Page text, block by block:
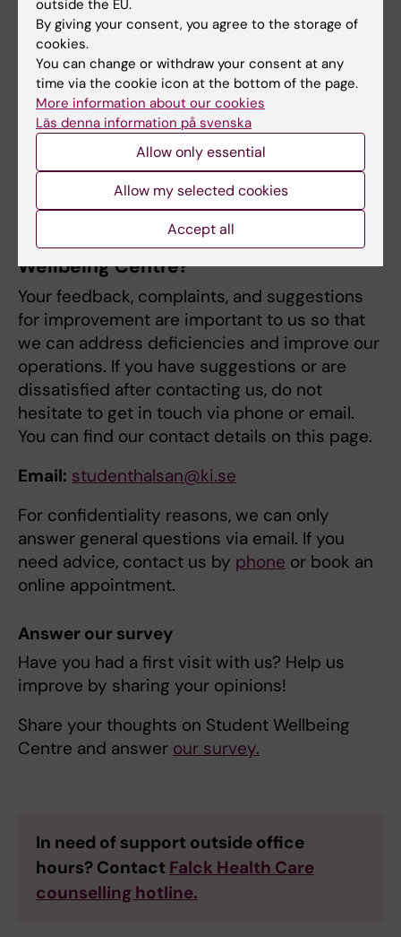
Röda korsets högskola
Sophiahemmets högskola
SMI - Stockholms Musikpedagogiska
högskola
Södertörns Högskola
schedule an appointment during our phone
hours.
Phone Number:08-524 835 70.
Phone hours
Monday and Friday: 10.00–11.00
Tuesday, Wednesday, Thursday: 14.00–
Do you have feedback on Student
Wellbeing Centre?
Your feedback, complaints, and suggestions
for improvement are important to us so that
we can address deficiencies and improve our
operations. If you have suggestions or are
dissatisfied after contacting us, do not
hesitate to get in touch via phone or email.
You can find our contact details on this page.
Email: studenthalsan@ki.se
For confidentiality reasons, we can only
answer general questions via email. If you
need advice, contact us by phone or book an
online appointment.
Answer our survey
Have you had a first visit with us? Help us
improve by sharing your opinions!
Share your thoughts on Student Wellbeing
Centre and answer our survey.
In need of support outside office
hours? Contact Falck Health Care
counselling hotline.
outside the EU.
By giving your consent, you agree to the storage of
cookies.
You can change or withdraw your consent at any
time via the cookie icon at the bottom of the page.
More information about our cookies
Läs denna information på svenska
Allow only essential
Allow my selected cookies
Accept all